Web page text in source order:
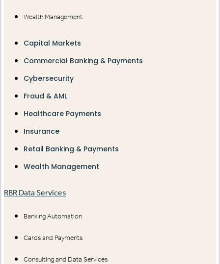
Wealth Management
Capital Markets
Commercial Banking & Payments
Cybersecurity
Fraud & AML
Healthcare Payments
Insurance
Retail Banking & Payments
Wealth Management
RBR Data Services
Banking Automation
Cards and Payments
Consulting and Data Services